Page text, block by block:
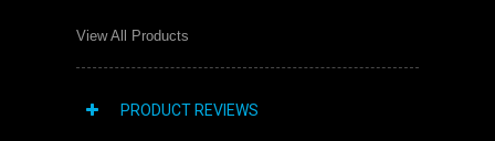
View All Products
PRODUCT REVIEWS